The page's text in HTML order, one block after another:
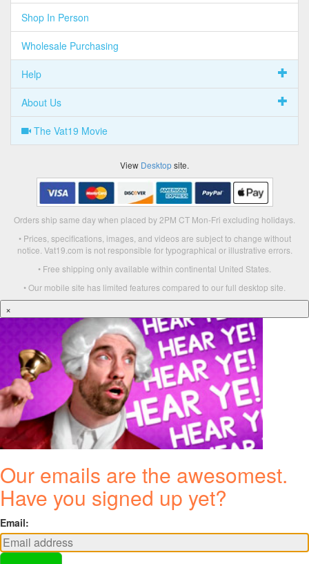
Shop In Person
Wholesale Purchasing
Help
About Us
The Vat19 Movie
View Desktopsite.
Orders ship same day when placed by 2PM CT Mon-Fri excluding holidays.
• Prices, specifications, images, and videos are subject to change without
notice. Vat19.com is not responsible for typographical or illustrative errors.
• Free shipping only available within continental United States.
• Our mobile site has limited features compared to our full desktop site.
×
Our emails are the awesomest.
Have you signed up yet?
Email: